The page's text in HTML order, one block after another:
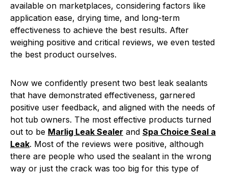
available on marketplaces, considering factors like
application ease, drying time, and long-term
effectiveness to achieve the best results. After
weighing positive and critical reviews, we even tested
the best product ourselves.
Now we confidently present two best leak sealants
that have demonstrated effectiveness, garnered
positive user feedback, and aligned with the needs of
hot tub owners. The most effective products turned
out to be Marlig Leak Sealer and Spa Choice Seal a
Leak. Most of the reviews were positive, although
there are people who used the sealant in the wrong
way or just the crack was too big for this type of